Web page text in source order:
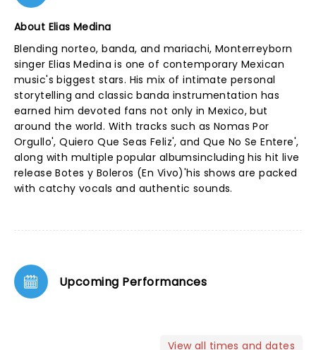
About Elias Medina
Blending norteo, banda, and mariachi, Monterreyborn
singer Elias Medina is one of contemporary Mexican
music's biggest stars. His mix of intimate personal
storytelling and classic banda instrumentation has
earned him devoted fans not only in Mexico, but
around the world. With tracks such as Nomas Por
Orgullo', Quiero Que Seas Feliz', and Que No Se Entere',
along with multiple popular albumsincluding his hit live
release Botes y Boleros (En Vivo)'his shows are packed
with catchy vocals and authentic sounds.
Upcoming Performances
View all times and dates